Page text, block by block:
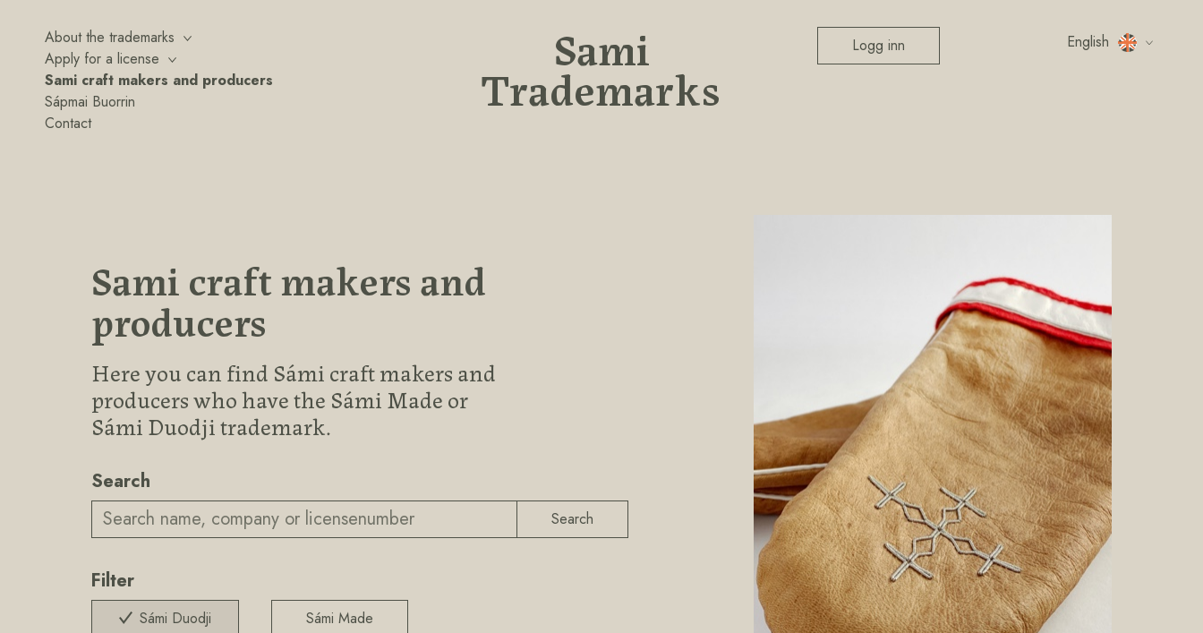
About the trademarks
Apply for a license
Sami craft makers and producers
Sápmai Buorrin
Contact
Sami
Trademarks
Logg inn English
Sami craft makers and
producers
Here you can find Sámi craft makers and
producers who have the Sámi Made or
Sámi Duodji trademark.
Search
Search
Filter
Sámi Duodji Sámi Made